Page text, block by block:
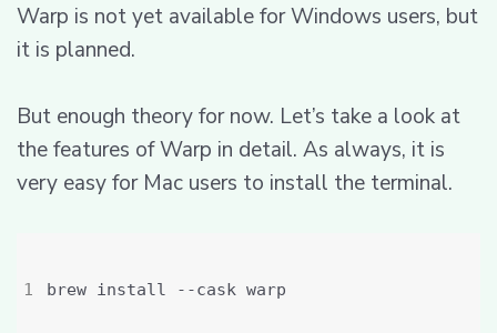
Warp is not yet available for Windows users, but
it is planned.
But enough theory for now. Let’s take a look at
the features of Warp in detail. As always, it is
very easy for Mac users to install the terminal.